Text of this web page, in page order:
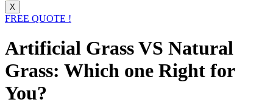
X
FREE QUOTE !
Artificial Grass VS Natural
Grass: Which one Right for
You?